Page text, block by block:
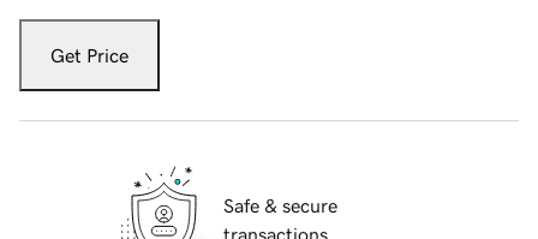
Get Price
Safe & secure
transactions